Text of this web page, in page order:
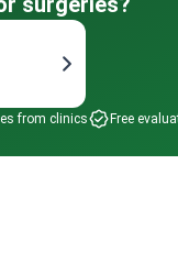
from clinics Free